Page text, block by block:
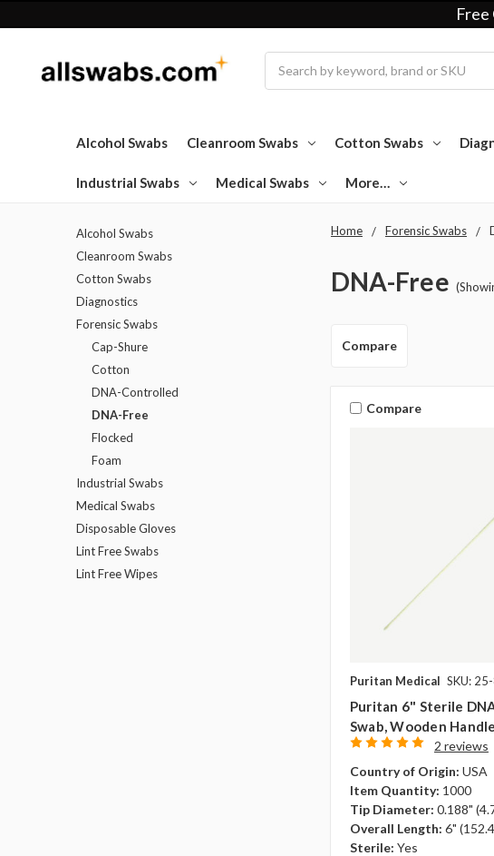
Free
Alcohol Swabs Cleanroom Swabs Cotton Swabs
Industrial Swabs Medical Swabs More…
Home Forensic Swabs
DNA-Free
Alcohol Swabs
Cleanroom Swabs
Cotton Swabs
Diagnostics
Forensic Swabs
Cap-Shure
Cotton
DNA-Controlled
DNA-Free
Flocked
Foam
Industrial Swabs
Medical Swabs
Disposable Gloves
Lint Free Swabs
Lint Free Wipes
Compare
Compare
Puritan Medical SKU:
Puritan 6" Sterile
Swab, Wooden
2 reviews
Country of Origin: USA
Item Quantity: 1000
Tip Diameter: 0.188"
Overall Length: 6"
Sterile: Yes